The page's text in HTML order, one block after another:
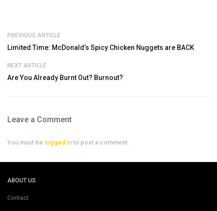
PREVIOUS ARTICLE
Limited Time: McDonald’s Spicy Chicken Nuggets are BACK
NEXT ARTICLE
Are You Already Burnt Out? Burnout?
Leave a Comment
You must be logged in to post a comment.
ABOUT US
Contact